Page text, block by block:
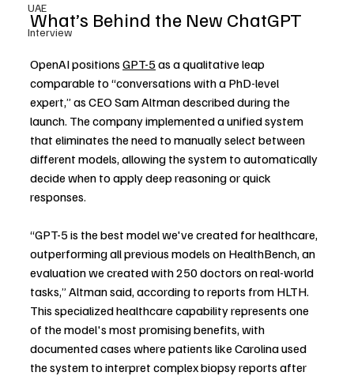
UAE
Interview
What’s Behind the New ChatGPT
OpenAI positions GPT-5 as a qualitative leap
comparable to “conversations with a PhD-level
expert,” as CEO Sam Altman described during the
launch. The company implemented a unified system
that eliminates the need to manually select between
different models, allowing the system to automatically
decide when to apply deep reasoning or quick
responses.
“GPT-5 is the best model we've created for healthcare,
outperforming all previous models on HealthBench, an
evaluation we created with 250 doctors on real-world
tasks,” Altman said, according to reports from HLTH.
This specialized healthcare capability represents one
of the model's most promising benefits, with
documented cases where patients like Carolina used
the system to interpret complex biopsy reports after